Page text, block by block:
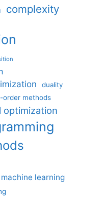
complexity
duality
order methods
optimization
machine learning